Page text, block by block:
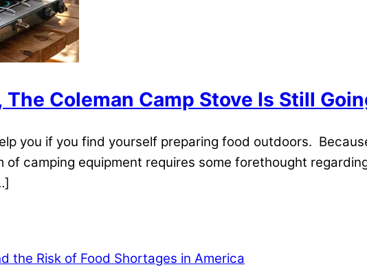
The Coleman Camp Stove Is Still
you if you find yourself preparing food outdoors.
camping equipment requires some forethought
the Risk of Food Shortages in America